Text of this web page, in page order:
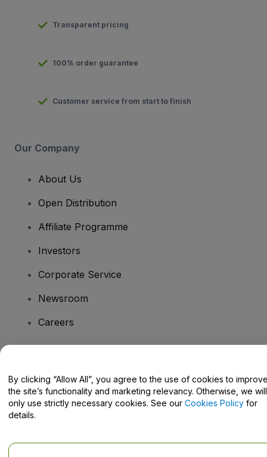
Transparent pricing
100% order guarantee
Customer service from start to finish
Our Company
About Us
Open Distribution
Affiliate Programme
Investors
Corporate Service
Newsroom
Careers
Help Centre / Contact Us
By clicking “Allow All”, you agree to the use of cookies to
the site’s functionality and marketing relevancy. Otherwise, we will
only use strictly necessary cookies. See our Cookies Policy for
details.